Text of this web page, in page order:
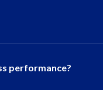
performance?